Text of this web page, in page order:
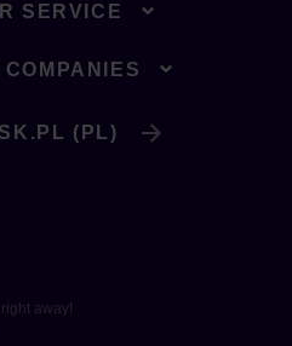
SERVICE
(PL)
away!